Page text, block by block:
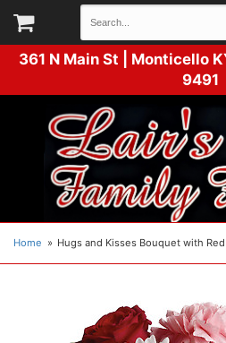
361 N Main St | Monticello
9491
Home Hugs and Kisses Bouquet with